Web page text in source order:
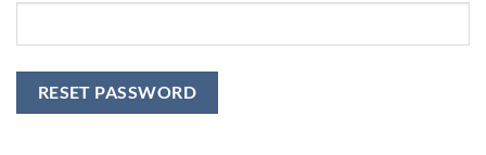
RESET PASSWORD